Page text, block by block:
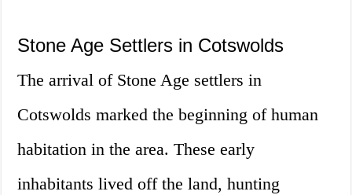
Stone Age Settlers in Cotswolds
The arrival of Stone Age settlers in
Cotswolds marked the beginning of human
habitation in the area. These early
inhabitants lived off the land, hunting